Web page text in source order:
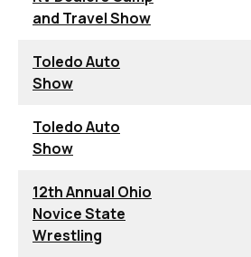
and Travel Show
Toledo Auto
Show
Toledo Auto
Show
12th Annual Ohio
Novice State
Wrestling